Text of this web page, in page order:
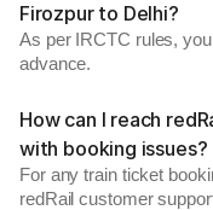
Firozpur to Delhi?
As per IRCTC rules,
advance.
How can I reach
with booking issues?
For any train ticket
redRail customer